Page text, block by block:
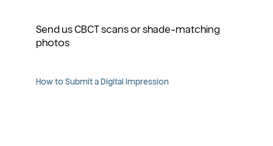
Send us CBCT scans or shade-matching
photos
How to Submit a Digital Impression